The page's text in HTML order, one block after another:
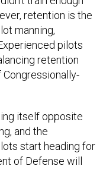
retention is the
manning,
pilots
retention
itself opposite
and the
start heading for
of Defense will